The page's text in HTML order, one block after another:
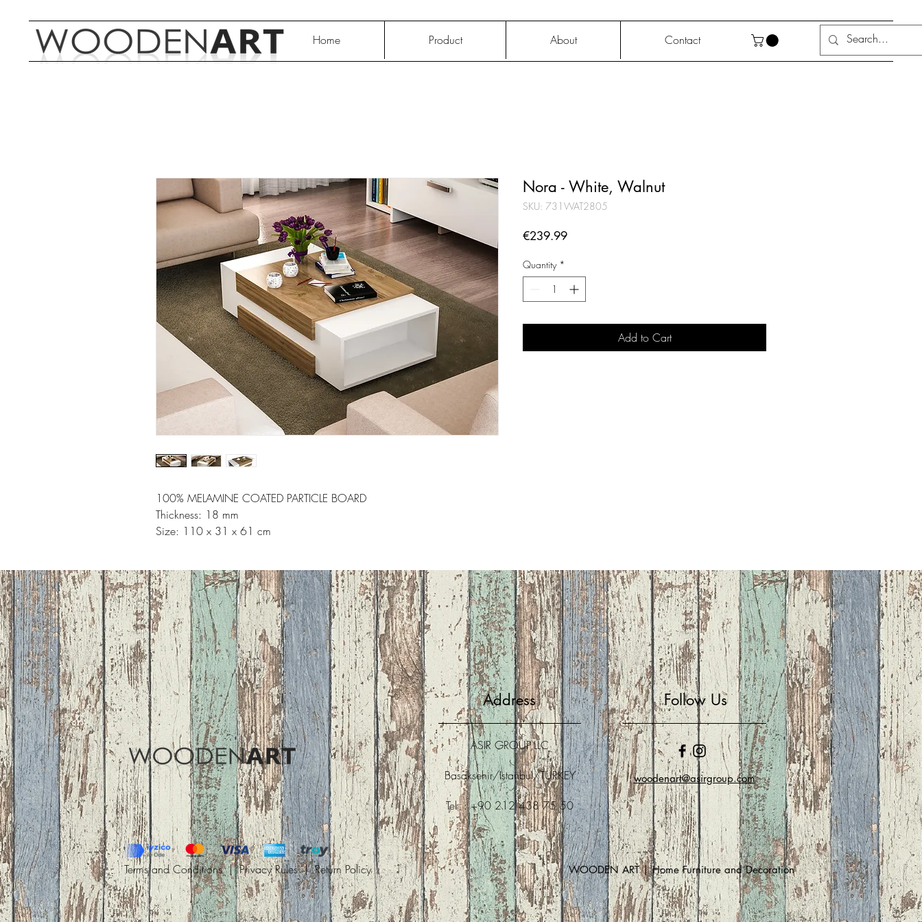
Home Product About Contact
100% MELAMINE COATED PARTICLE BOARD
Thickness: 18 mm
Size: 110 x 31 x 61 cm
Nora - White, Walnut
SKU: 731WAT2805
€239.99Price
Quantity *
Add to Cart
Address
ASIR GROUP,LLC
Basaksehir/Istanbul/TURKEY
Tel : +90 212 438 75 50
Follow Us
woodenart@asirgroup.com
Terms and Conditions |Privacy Rules |Return Policy WOODEN ART | Home Furniture and Decoration